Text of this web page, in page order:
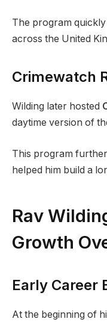
The program
across the United
Crimewatch
Wilding later hosted
daytime version of
This program
helped him build a
Rav
Growth
Early Career
At the beginning of